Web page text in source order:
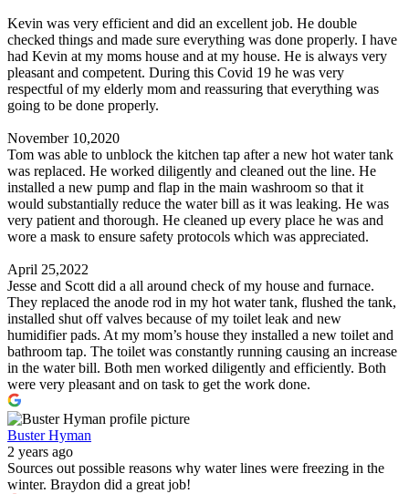
Kevin was very efficient and did an excellent job. He double
checked things and made sure everything was done properly. I have
had Kevin at my moms house and at my house. He is always very
pleasant and competent. During this Covid 19 he was very
respectful of my elderly mom and reassuring that everything was
going to be done properly.
November 10,2020
Tom was able to unblock the kitchen tap after a new hot water tank
was replaced. He worked diligently and cleaned out the line. He
installed a new pump and flap in the main washroom so that it
would substantially reduce the water bill as it was leaking. He was
very patient and thorough. He cleaned up every place he was and
wore a mask to ensure safety protocols which was appreciated.
April 25,2022
Jesse and Scott did a all around check of my house and furnace.
They replaced the anode rod in my hot water tank, flushed the tank,
installed shut off valves because of my toilet leak and new
humidifier pads. At my mom’s house they installed a new toilet and
bathroom tap. The toilet was constantly running causing an increase
in the water bill. Both men worked diligently and efficiently. Both
were very pleasant and on task to get the work done.
Buster Hyman
2 years ago
Sources out possible reasons why water lines were freezing in the
winter. Braydon did a great job!